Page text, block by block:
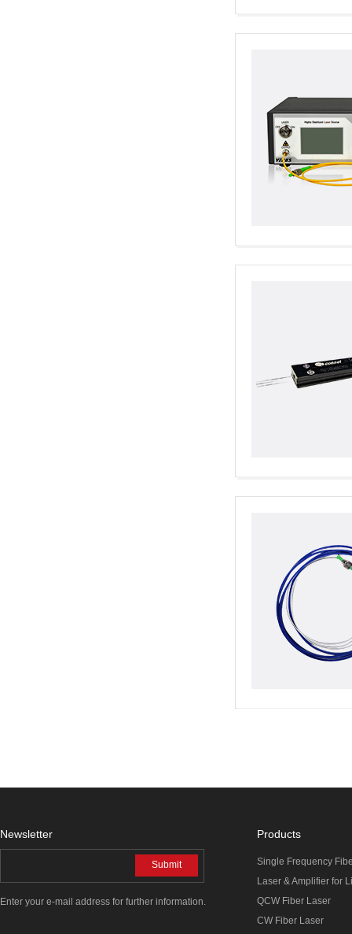
Newsletter
Submit
Enter your e-mail address for further information.
Products
Single Frequency
Laser & Amplifier for
QCW Fiber Laser
CW Fiber Laser